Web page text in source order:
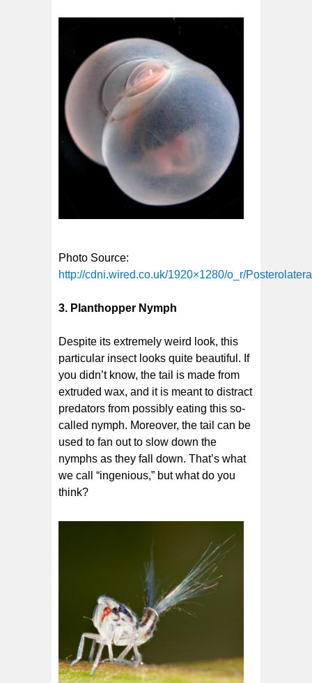
Photo Source:
http://cdni.wired.co.uk/1920×1280/o_r/
3. Planthopper Nymph
Despite its extremely weird look, this
particular insect looks quite beautiful. If
you didn’t know, the tail is made from
extruded wax, and it is meant to distract
predators from possibly eating this so-
called nymph. Moreover, the tail can be
used to fan out to slow down the
nymphs as they fall down. That’s what
we call “ingenious,” but what do you
think?